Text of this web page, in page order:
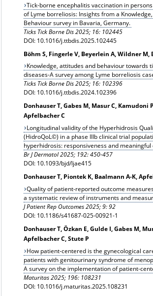
Tick-borne encephalitis vaccination in
of Lyme borreliosis: Insights from a
Behaviour survey in Bavaria, Germany.
Ticks Tick Borne Dis 2025; 16: 102445
DOI: 10.1016/j.ttbdis.2025.102445
Böhm S, Fingerle V, Beyerlein A, Wildner M,
Knowledge, attitudes and behaviour towards
diseases-A survey among Lyme borreliosis
Ticks Tick Borne Dis 2025; 16: 102396
DOI: 10.1016/j.ttbdis.2024.102396
Donhauser T, Gabes M, Masur C, Kamudoni
Apfelbacher C
Longitudinal validity of the Hyperhidrosis
(HidroQoL©) in a phase IIIb clinical trial
hyperhidrosis: responsiveness and meaningful
Br J Dermatol 2025; 192: 450-457
DOI: 10.1093/bjd/ljae415
Donhauser T, Piontek K, Baalmann A-K,
Quality of patient-reported outcome
a systematic review of instruments and
J Patient Rep Outcomes 2025; 9: 92
DOI: 10.1186/s41687-025-00921-1
Donhauser T, Özkan E, Gulde I, Gabes M,
Apfelbacher C, Stute P
How patient-centered is the gynecological
patients with genitourinary syndrome of
A survey on the implementation of patient-
Maturitas 2025; 196: 108231
DOI: 10.1016/j.maturitas.2025.108231